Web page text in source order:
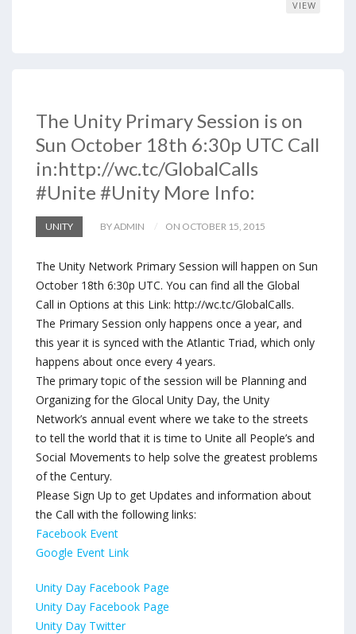
VIEW
The Unity Primary Session is on
Sun October 18th 6:30p UTC Call
in:http://wc.tc/GlobalCalls
#Unite #Unity More Info:
UNITY BY ADMIN ON OCTOBER 15, 2015
The Unity Network Primary Session will happen on Sun
October 18th 6:30p UTC. You can find all the Global
Call in Options at this Link: http://wc.tc/GlobalCalls.
The Primary Session only happens once a year, and
this year it is synced with the Atlantic Triad, which only
happens about once every 4 years.
The primary topic of the session will be Planning and
Organizing for the Glocal Unity Day, the Unity
Network’s annual event where we take to the streets
to tell the world that it is time to Unite all People’s and
Social Movements to help solve the greatest problems
of the Century.
Please Sign Up to get Updates and information about
the Call with the following links:
Facebook Event
Google Event Link
Unity Day Facebook Page
Unity Day Facebook Page
Unity Day Twitter